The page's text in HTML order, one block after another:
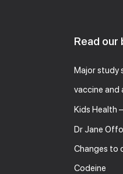
Read our
Major study
vaccine and
Kids Health
Dr Jane
Changes to
Codeine